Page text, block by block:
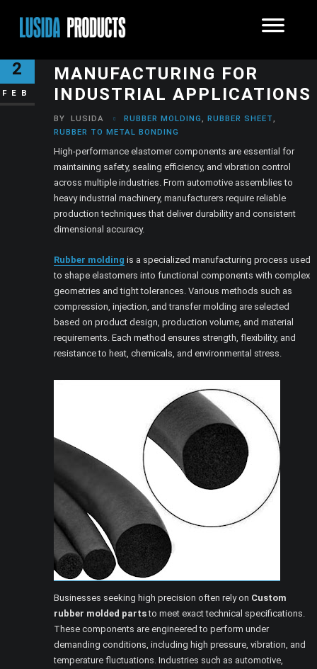
2
FEB
MANUFACTURING FOR
INDUSTRIAL APPLICATIONS
BY LUSIDA RUBBER MOLDING ,RUBBER SHEET
RUBBER TO METAL BONDING
High-performance elastomer components are essential for
maintaining safety, sealing efficiency, and vibration control
across multiple industries. From automotive assemblies to
heavy industrial machinery, manufacturers require reliable
production techniques that deliver durability and consistent
dimensional accuracy.
Rubber molding is a specialized manufacturing process used
to shape elastomers into functional components with complex
geometries and tight tolerances. Various methods such as
compression, injection, and transfer molding are selected
based on product design, production volume, and material
requirements. Each method ensures strength, flexibility, and
resistance to heat, chemicals, and environmental stress.
Businesses seeking high precision often rely on Custom
rubber molded partsto meet exact technical specifications.
These components are engineered to perform under
demanding conditions, including high pressure, vibration, and
temperature fluctuations. Industries such as automotive,